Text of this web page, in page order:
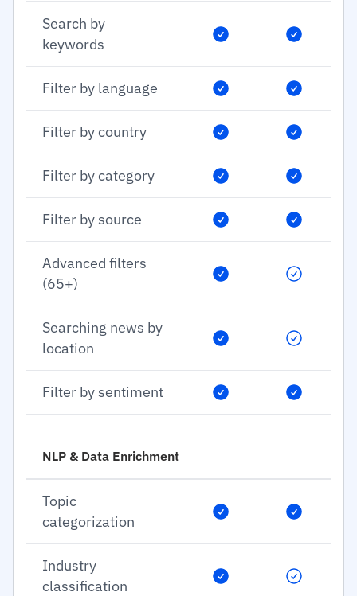
Search by
keywords
Filter by language
Filter by country
Filter by category
Filter by source
Advanced filters
(65+)
Searching news by
location
Filter by sentiment
NLP & Data Enrichment
Topic
categorization
Industry
classification